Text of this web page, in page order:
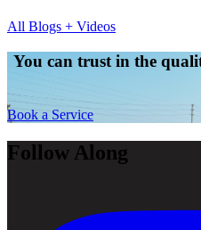
All Blogs + Videos
You can trust in the
Book a Service
Follow Along